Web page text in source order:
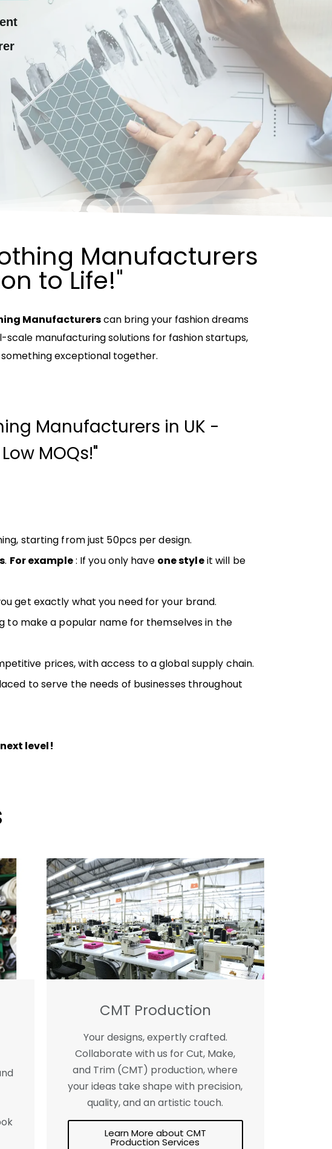
Manufacturers
to Life!"
Manufacturerscan bring your fashion dreams
manufacturing solutions for fashion startups,
something exceptional together.
Manufacturers in UK -
MOQs!"
starting from just 50pcs per design.
. For example: If you only have one styleit will be
get exactly what you need for your brand.
make a popular name for themselves in the
prices, with access to a global supply chain.
to serve the needs of businesses throughout
level!
CMT Production
Your designs, expertly crafted.
Collaborate with us for Cut, Make,
and Trim (CMT) production, where
your ideas take shape with precision,
quality, and an artistic touch.
Learn More about CMT
Production Services